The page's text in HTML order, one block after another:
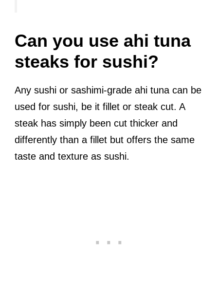
Can you use ahi tuna
steaks for sushi?
Any sushi or sashimi-grade ahi tuna can be
used for sushi, be it fillet or steak cut. A
steak has simply been cut thicker and
differently than a fillet but offers the same
taste and texture as sushi.